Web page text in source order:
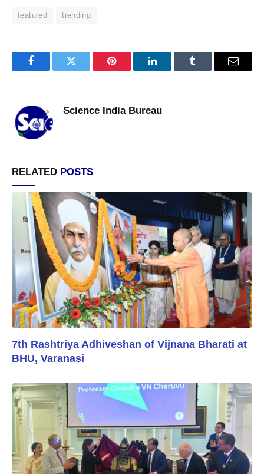
featured trending
FacebookTwitter Pinterest LinkedInTumblr Email
Science India Bureau
RELATED POSTS
7th Rashtriya Adhiveshan of Vijnana Bharati at
BHU, Varanasi